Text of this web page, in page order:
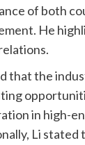
of both
He
that the
in high-
Li stated